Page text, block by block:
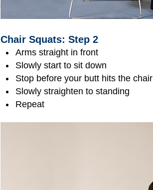
Chair Squats: Step 2
Arms straight in front
Slowly start to sit down
Stop before your butt hits the chair
Slowly straighten to standing
Repeat